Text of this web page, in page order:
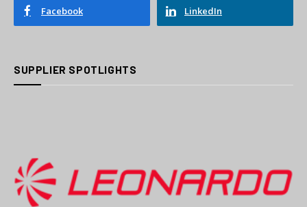
Facebook LinkedIn
SUPPLIER SPOTLIGHTS